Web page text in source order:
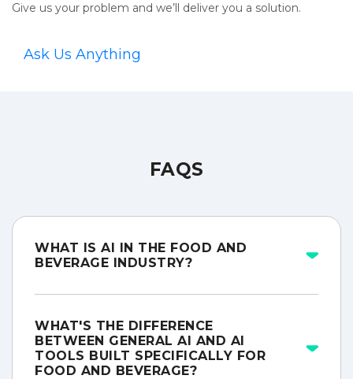
Give us your problem and we’ll deliver you a solution.
Ask Us Anything
FAQS
WHAT IS AI IN THE FOOD AND
BEVERAGE INDUSTRY?
WHAT'S THE DIFFERENCE
BETWEEN GENERAL AI AND AI
TOOLS BUILT SPECIFICALLY FOR
FOOD AND BEVERAGE?